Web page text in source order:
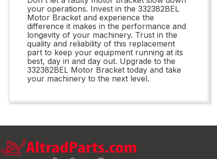
your operations. Invest in the 332382BEL
Motor Bracket and experience the
difference it makes in the performance and
longevity of your machinery. Trust in the
quality and reliability of this replacement
part to keep your equipment running at its
best, day in and day out. Upgrade to the
332382BEL Motor Bracket today and take
your machinery to the next level.